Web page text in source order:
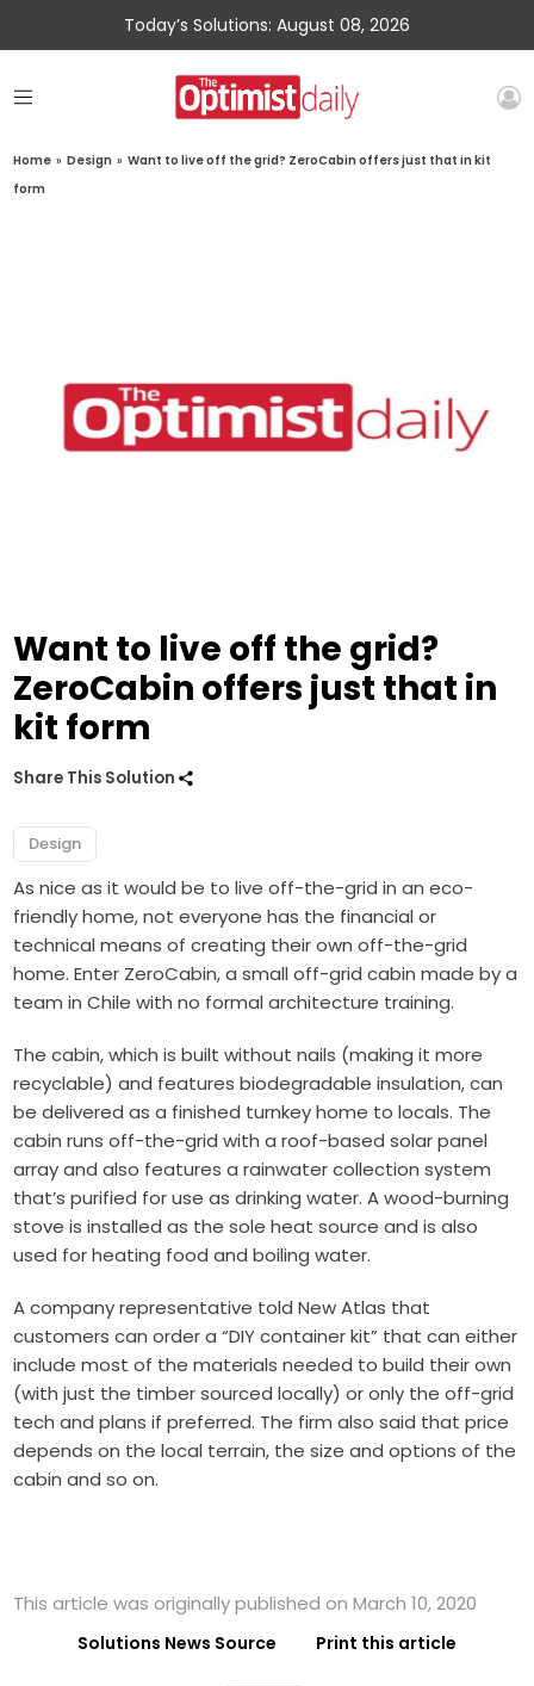
Today’s Solutions: August 08, 2026
Home » Design » Want to live off the grid? ZeroCabin offers just that in kit
form
Want to live off the grid?
ZeroCabin offers just that in
kit form
Share This Solution
Design
As nice as it would be to live off-the-grid in an eco-
friendly home, not everyone has the financial or
technical means of creating their own off-the-grid
home. Enter ZeroCabin, a small off-grid cabin made by a
team in Chile with no formal architecture training.
The cabin, which is built without nails (making it more
recyclable) and features biodegradable insulation, can
be delivered as a finished turnkey home to locals. The
cabin runs off-the-grid with a roof-based solar panel
array and also features a rainwater collection system
that’s purified for use as drinking water. A wood-burning
stove is installed as the sole heat source and is also
used for heating food and boiling water.
A company representative told New Atlas that
customers can order a “DIY container kit” that can either
include most of the materials needed to build their own
(with just the timber sourced locally) or only the off-grid
tech and plans if preferred. The firm also said that price
depends on the local terrain, the size and options of the
cabin and so on.
This article was originally published on March 10, 2020
Solutions News Source Print this article